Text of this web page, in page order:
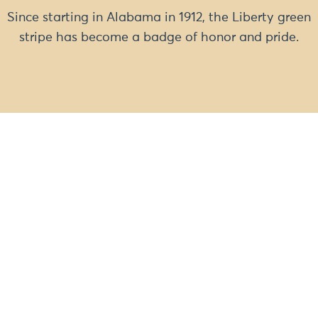
Since starting in Alabama in 1912, the Liberty green
stripe has become a badge of honor and pride.